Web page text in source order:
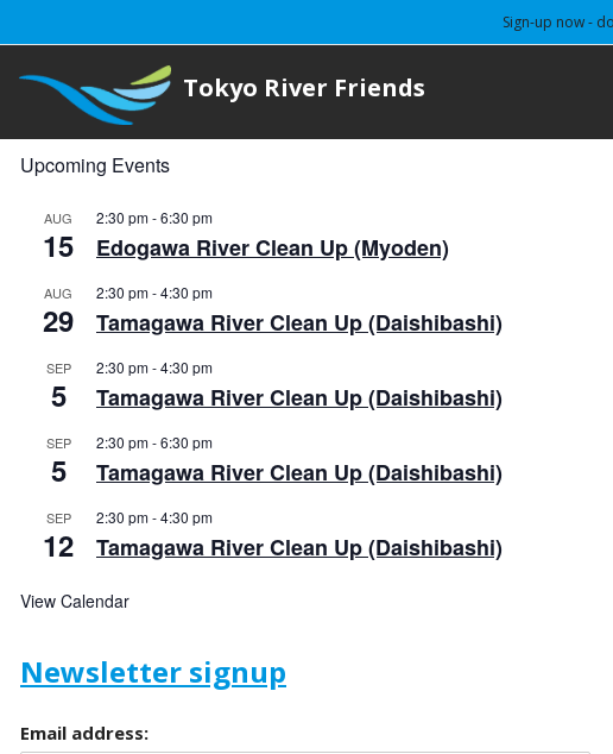
Tokyo River Friends
Upcoming Events
AUG
15
2:30 pm-6:30 pm
Edogawa River Clean Up (Myoden)
AUG
29
2:30 pm-4:30 pm
Tamagawa River Clean Up (Daishibashi)
SEP
5
2:30 pm-4:30 pm
Tamagawa River Clean Up (Daishibashi)
SEP
5
2:30 pm-6:30 pm
Tamagawa River Clean Up (Daishibashi)
SEP
12
2:30 pm-4:30 pm
Tamagawa River Clean Up (Daishibashi)
View Calendar
Newsletter signup
Email address:
Sign-up now -